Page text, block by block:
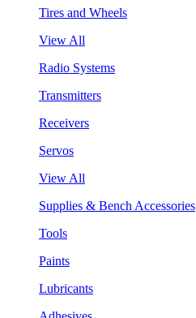
Tires and Wheels
View All
Radio Systems
Transmitters
Receivers
Servos
View All
Supplies & Bench Accessories
Tools
Paints
Lubricants